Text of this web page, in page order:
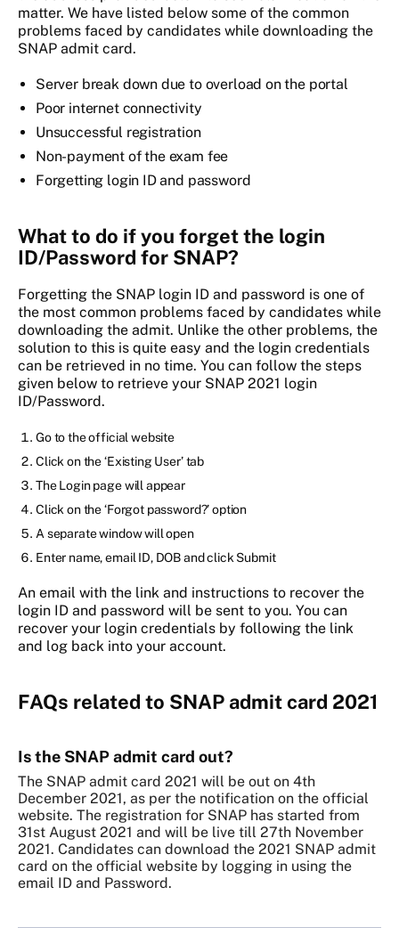
matter. We have listed below some of the common
problems faced by candidates while downloading the
SNAP admit card.
Server break down due to overload on the portal
Poor internet connectivity
Unsuccessful registration
Non-payment of the exam fee
Forgetting login ID and password
What to do if you forget the login
ID/Password for SNAP?
Forgetting the SNAP login ID and password is one of
the most common problems faced by candidates while
downloading the admit. Unlike the other problems, the
solution to this is quite easy and the login credentials
can be retrieved in no time. You can follow the steps
given below to retrieve your SNAP 2021 login
ID/Password.
Go to the official website
Click on the ‘Existing User’ tab
The Login page will appear
Click on the ‘Forgot password?’ option
A separate window will open
Enter name, email ID, DOB and click Submit
An email with the link and instructions to recover the
login ID and password will be sent to you. You can
recover your login credentials by following the link
and log back into your account.
FAQs related to SNAP admit card 2021
Is the SNAP admit card out?
The SNAP admit card 2021 will be out on 4th
December 2021, as per the notification on the official
website. The registration for SNAP has started from
31st August 2021 and will be live till 27th November
2021. Candidates can download the 2021 SNAP admit
card on the official website by logging in using the
email ID and Password.